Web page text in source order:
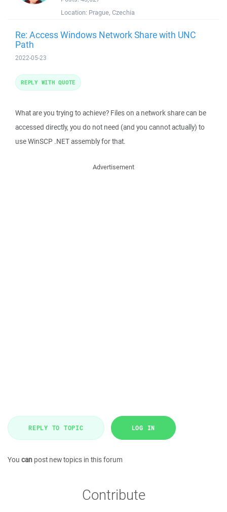
Location: Prague, Czechia
Re: Access Windows Network Share with UNC
Path
2022-05-23
What are you trying to achieve? Files on a network share can be
accessed directly, you do not need (and you cannot actually) to
use WinSCP .NET assembly for that.
REPLY WITH QUOTE
Advertisement
REPLY TO TOPIC LOG IN
You can post new topics in this forum
Contribute